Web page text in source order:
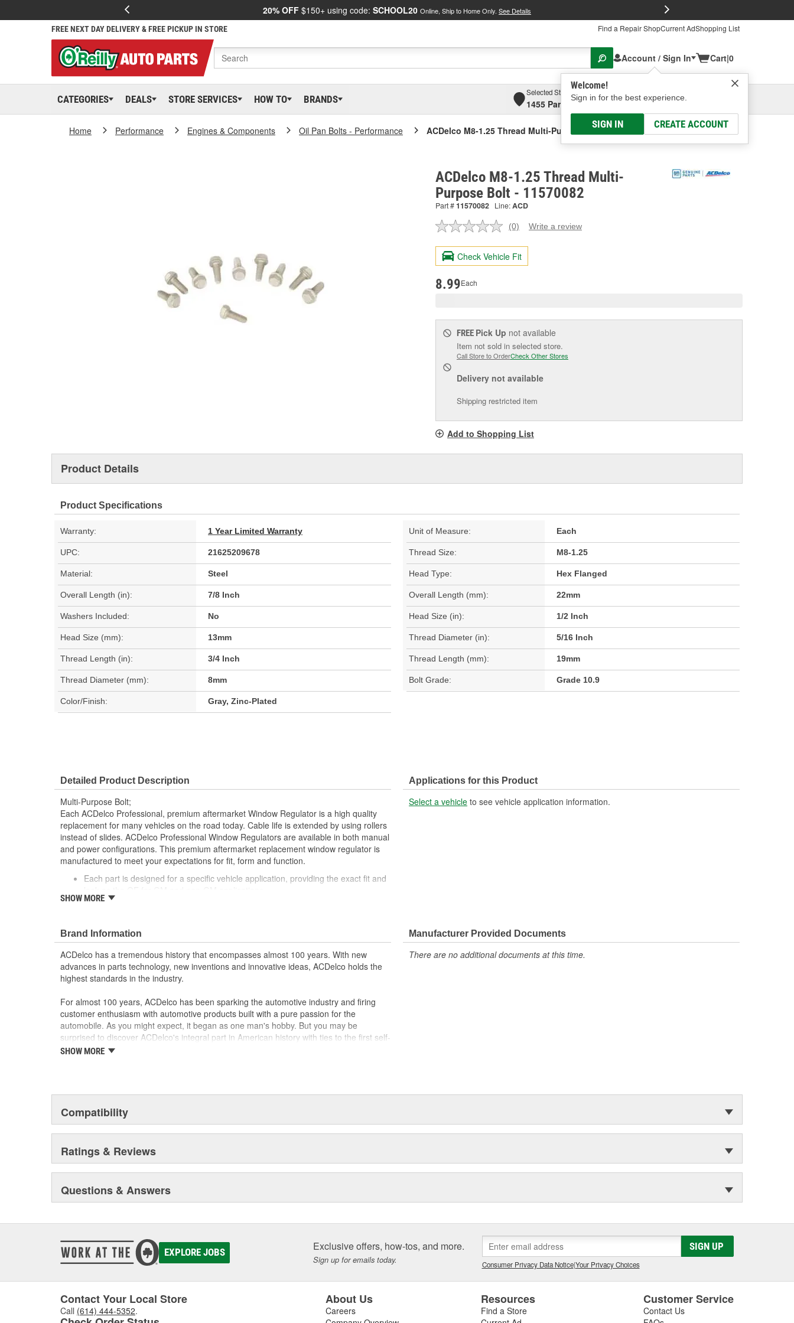
20% OFF $150+ using code: SCHOOL20 Online, Ship to Home Only. See Details
FREE NEXT DAY DELIVERY & FREE PICKUP IN STORE Find a Repair ShopCurrent AdShopping List
Account / Sign In
Welcome!
Sign in for the best experience.
SIGN IN CREATE ACCOUNT
Cart|0
CATEGORIES DEALS STORE SERVICES HOW TO BRANDS
Selected Store
1455 Parsons Ave, Columbus, OHSelect or Add New
Home Performance Engines & Components Oil Pan Bolts - Performance ACDelco M8-1.25 Thread Multi-Purpose Bolt
ACDelco M8-1.25 Thread Multi-
Purpose Bolt - 11570082
Part #11570082 Line:ACD
No
value.
Same
page
(0) Write a review
Check Vehicle Fit
8.99Each
FREE Pick Up not available
Item not sold in selected store.
Call Store to OrderCheck Other Stores
Delivery not available
Shipping restricted item
Add to Shopping List
Product Details
Product Specifications
Warranty: 1 Year Limited Warranty Unit of Measure: Each
UPC: 21625209678 Thread Size: M8-1.25
Material: Steel Head Type: Hex Flanged
Overall Length (in): 7/8 Inch Overall Length (mm): 22mm
Washers Included: No Head Size (in): 1/2 Inch
Head Size (mm): 13mm Thread Diameter (in): 5/16 Inch
Thread Length (in): 3/4 Inch Thread Length (mm): 19mm
Thread Diameter (mm): 8mm Bolt Grade: Grade 10.9
Color/Finish: Gray, Zinc-Plated
Detailed Product Description
Multi-Purpose Bolt;
Each ACDelco Professional, premium aftermarket Window Regulator is a high quality
replacement for many vehicles on the road today. Cable life is extended by using rollers
instead of slides. ACDelco Professional Window Regulators are available in both manual
and power configurations. This premium aftermarket replacement window regulator is
manufactured to meet your expectations for fit, form and function.
Each part is designed for a specific vehicle application, providing the exact fit and
Cable life is extended by using rollers instead of slides
SHOW MORE
Applications for this Product
Select a vehicle to see vehicle application information.
Brand Information
ACDelco has a tremendous history that encompasses almost 100 years. With new
advances in parts technology, new inventions and innovative ideas, ACDelco holds the
highest standards in the industry.
For almost 100 years, ACDelco has been sparking the automotive industry and firing
customer enthusiasm with automotive products built with a pure passion for the
automobile. As you might expect, it began as one man's hobby. But you may be
surprised to discover ACDelco's integral part in American history with ties to the first self-
starting automobile and this country's first moonwalk.Today ACDelco products are
SHOW MORE
Manufacturer Provided Documents
There are no additional documents at this time.
Compatibility
Ratings & Reviews
Questions & Answers
EXPLORE JOBS Exclusive offers, how-tos, and more.
Sign up for emails today.
SIGN UP
Consumer Privacy Data Notice|Your Privacy Choices
Contact Your Local Store
Call (614) 444-5352.
About Us
Careers
Resources
Find a Store
Customer Service
Contact Us